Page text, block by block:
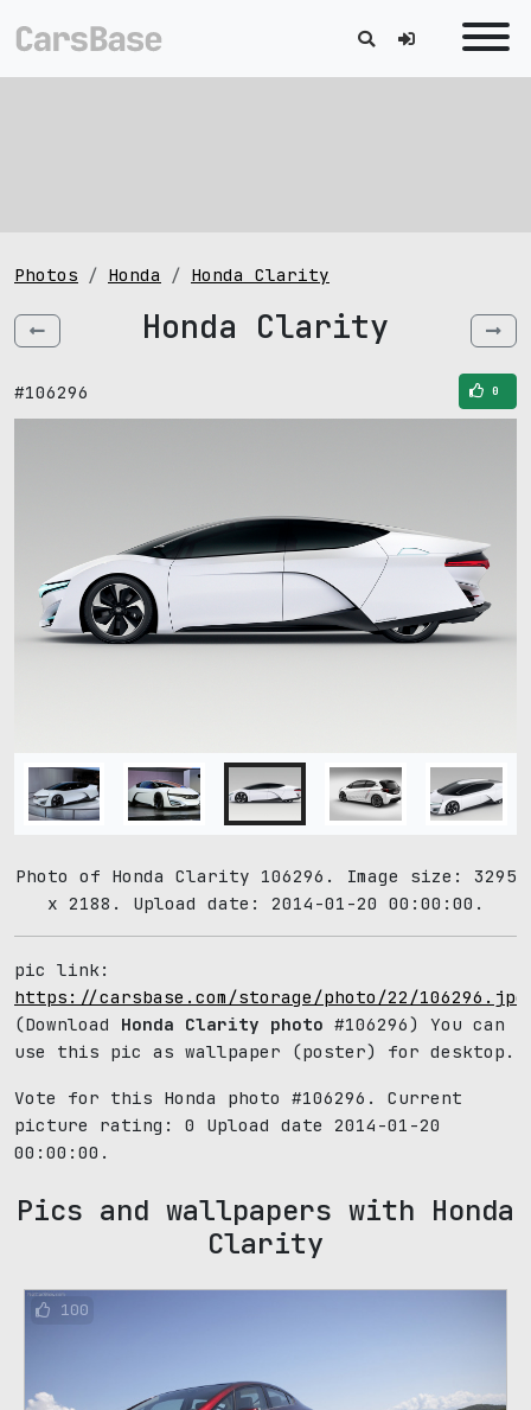
Photos Honda Honda Clarity
Honda Clarity
#106296 0
Photo of Honda Clarity 106296. Image size: 3295
x 2188. Upload date: 2014-01-20 00:00:00.
pic link:
https://carsbase.com/storage/photo/22/106296.jpg
(Download Honda Clarity photo #106296) You can
use this pic as wallpaper (poster) for desktop.
Vote for this Honda photo #106296. Current
picture rating: 0
Upload date 2014-01-20
00:00:00.
Pics and wallpapers with Honda
Clarity
100